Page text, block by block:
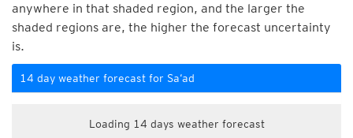
anywhere in that shaded region, and the larger the
shaded regions are, the higher the forecast uncertainty
is.
14 day weather forecast for Sa‘ad
Loading 14 days weather forecast